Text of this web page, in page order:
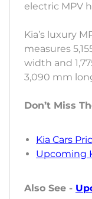
electric MPV
Kia’s luxury
measures
width and
3,090 mm
Don’t Miss
Kia Cars
Upcoming
Also See -